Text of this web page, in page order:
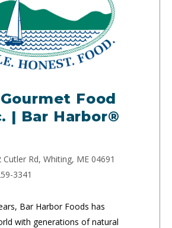
Food
| Bar Harbor®
Cutler Rd, Whiting, ME 04691
3341
Bar Harbor Foods has
with generations of natural